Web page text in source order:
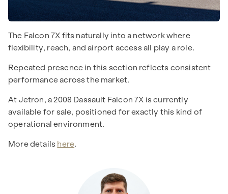
The Falcon 7X fits naturally into a network where
flexibility, reach, and airport access all play a role.
Repeated presence in this section reflects consistent
performance across the market.
At Jetron, a 2008 Dassault Falcon 7X is currently
available for sale, positioned for exactly this kind of
operational environment.
More details here.